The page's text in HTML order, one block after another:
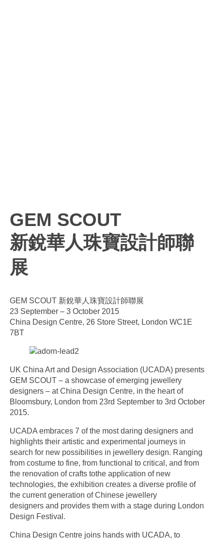
GEM SCOUT
新銳華人珠寶設計師聯
展
GEM SCOUT 新銳華人珠寶設計師聯展
23 September – 3 October 2015
China Design Centre, 26 Store Street, London WC1E
7BT
UK China Art and Design Association (UCADA) presents
GEM SCOUT – a showcase of emerging jewellery
designers – at China Design Centre, in the heart of
Bloomsbury, London from 23rd September to 3rd October
2015.
UCADA embraces 7 of the most daring designers and
highlights their artistic and experimental journeys in
search for new possibilities in jewellery design. Ranging
from costume to fine, from functional to critical, and from
the renovation of crafts tothe application of new
technologies, the exhibition creates a diverse profile of
the current generation of Chinese jewellery
designers and provides them with a stage during London
Design Festival.
China Design Centre joins hands with UCADA, to